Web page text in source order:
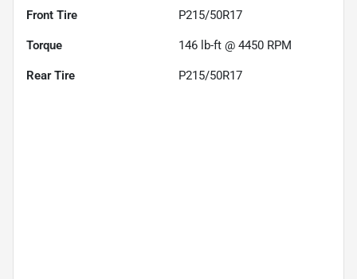
Front Tire P215/50R17
Torque 146 lb-ft @ 4450 RPM
Rear Tire P215/50R17